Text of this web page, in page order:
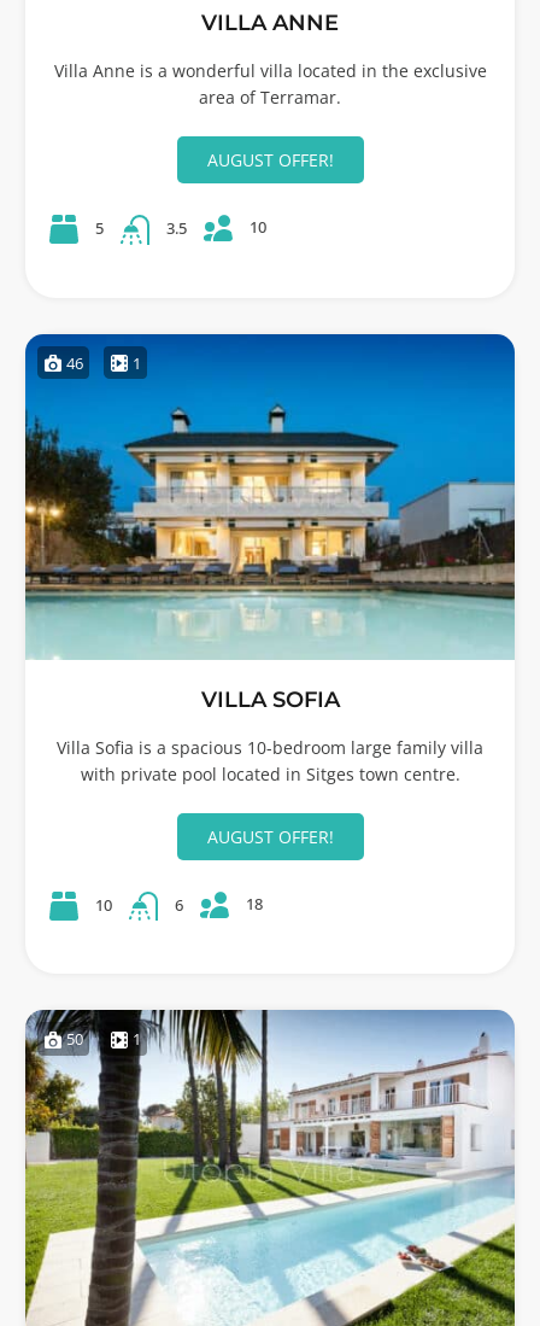
VILLA ANNE
Villa Anne is a wonderful villa located in the exclusive
area of Terramar.
AUGUST OFFER!
5 3.5 10
46 1
VILLA SOFIA
Villa Sofia is a spacious 10-bedroom large family villa
with private pool located in Sitges town centre.
AUGUST OFFER!
10 6 18
50 1